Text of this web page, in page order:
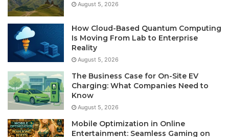
August 5, 2026
How Cloud-Based Quantum Computing
Is Moving From Lab to Enterprise
Reality
August 5, 2026
The Business Case for On-Site EV
Charging: What Companies Need to
Know
August 5, 2026
Mobile Optimization in Online
Entertainment: Seamless Gaming on